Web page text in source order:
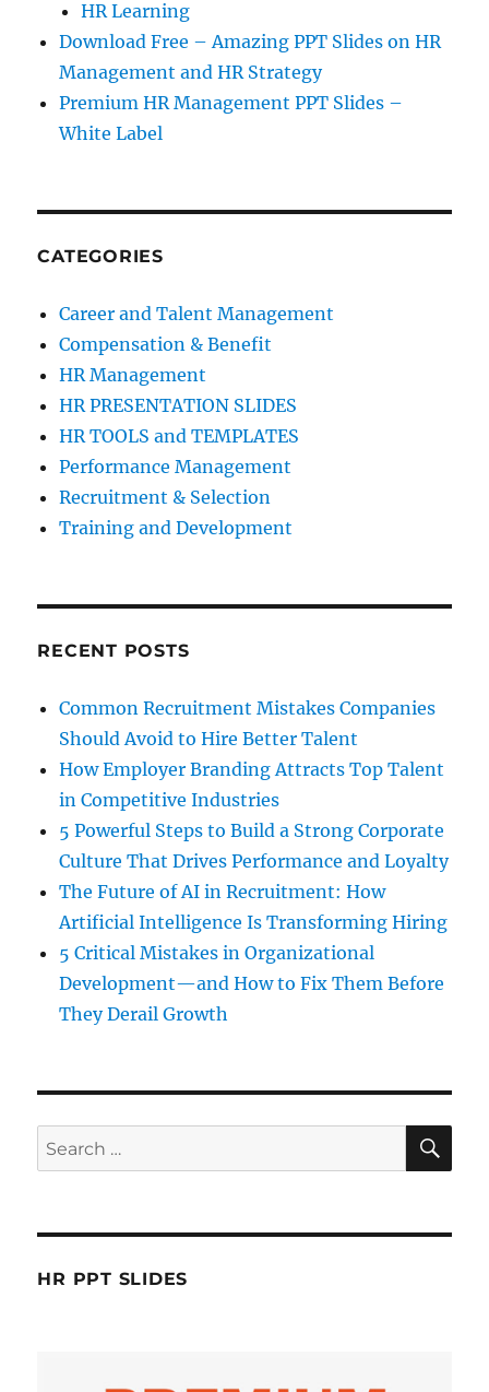
HR Learning
Download Free – Amazing PPT Slides on HR
Management and HR Strategy
Premium HR Management PPT Slides –
White Label
CATEGORIES
Career and Talent Management
Compensation & Benefit
HR Management
HR PRESENTATION SLIDES
HR TOOLS and TEMPLATES
Performance Management
Recruitment & Selection
Training and Development
RECENT POSTS
Common Recruitment Mistakes Companies
Should Avoid to Hire Better Talent
How Employer Branding Attracts Top Talent
in Competitive Industries
5 Powerful Steps to Build a Strong Corporate
Culture That Drives Performance and Loyalty
The Future of AI in Recruitment: How
Artificial Intelligence Is Transforming Hiring
5 Critical Mistakes in Organizational
Development—and How to Fix Them Before
They Derail Growth
Search
for:
HR PPT SLIDES